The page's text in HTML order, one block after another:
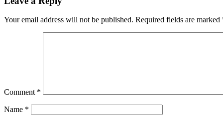
Your email address will not be published. Required fields are marked
Comment *
Name *